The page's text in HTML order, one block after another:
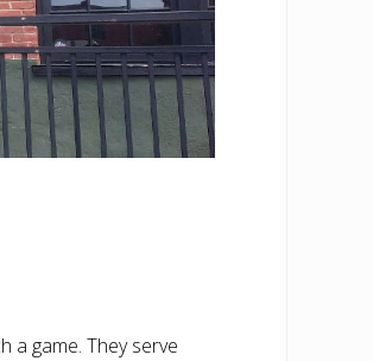
a game. They serve